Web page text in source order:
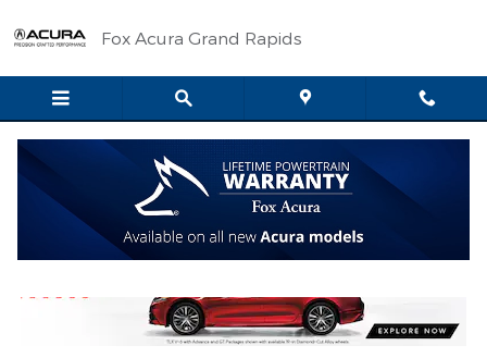
Fox Acura Grand Rapids
TLX GT Package